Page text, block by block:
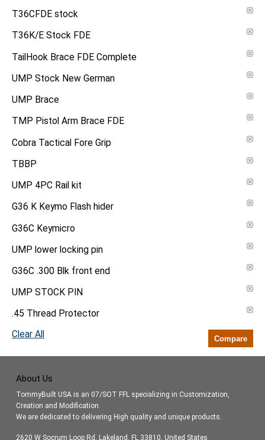
T36CFDE stock
T36K/E Stock FDE
TailHook Brace FDE Complete
UMP Stock New German
UMP Brace
TMP Pistol Arm Brace FDE
Cobra Tactical Fore Grip
TBBP
UMP 4PC Rail kit
G36 K Keymo Flash hider
G36C Keymicro
UMP lower locking pin
G36C .300 Blk front end
UMP STOCK PIN
.45 Thread Protector
Clear All
Compare
About Us
TommyBuilt USA is an 07/SOT FFL specializing in Customization,
Creation and Modification.
We are dedicated to delivering High quality and unique products.
2620 W Socrum Loop Rd, Lakeland, FL 33810, United States